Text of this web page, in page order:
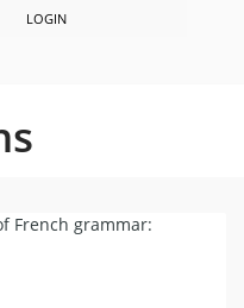
LOGIN
French grammar: